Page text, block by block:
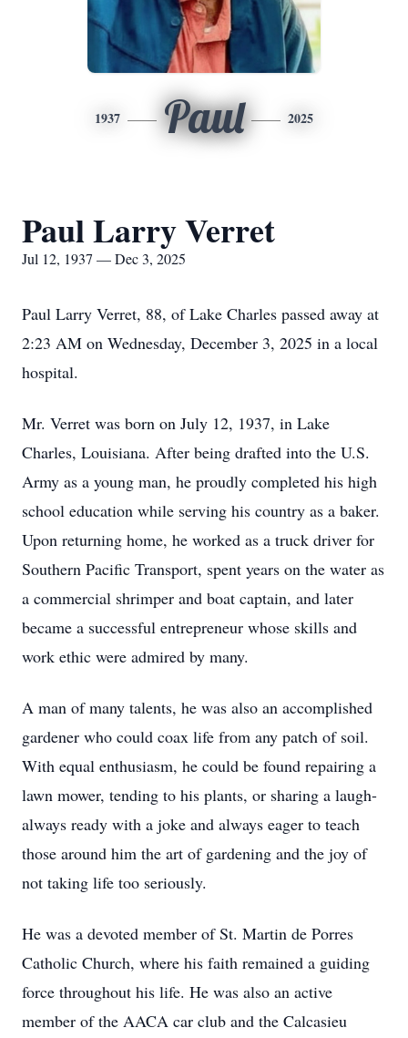
1937 Paul 2025
Paul Larry Verret
Jul 12, 1937 — Dec 3, 2025
Paul Larry Verret, 88, of Lake Charles passed away at
2:23 AM on Wednesday, December 3, 2025 in a local
hospital.
Mr. Verret was born on July 12, 1937, in Lake
Charles, Louisiana. After being drafted into the U.S.
Army as a young man, he proudly completed his high
school education while serving his country as a baker.
Upon returning home, he worked as a truck driver for
Southern Pacific Transport, spent years on the water as
a commercial shrimper and boat captain, and later
became a successful entrepreneur whose skills and
work ethic were admired by many.
A man of many talents, he was also an accomplished
gardener who could coax life from any patch of soil.
With equal enthusiasm, he could be found repairing a
lawn mower, tending to his plants, or sharing a laugh-
always ready with a joke and always eager to teach
those around him the art of gardening and the joy of
not taking life too seriously.
He was a devoted member of St. Martin de Porres
Catholic Church, where his faith remained a guiding
force throughout his life. He was also an active
member of the AACA car club and the Calcasieu